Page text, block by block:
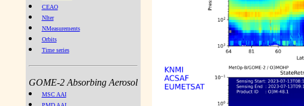
CEAO
NIter
NMeasurements
Orbits
Time series
GOME-2 Absorbing Aerosol
MSC AAI